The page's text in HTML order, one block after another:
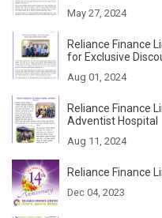
May 27, 2024
Reliance Finance
for Exclusive
Aug 01, 2024
Reliance Finance
Adventist Hospital
Aug 11, 2024
Reliance Finance
Dec 04, 2023